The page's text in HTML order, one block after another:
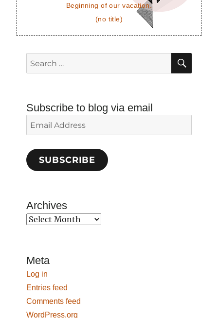
Beginning of our vacation.
(no title)
Search
for:
Subscribe to blog via email
Email
Address
SUBSCRIBE
Archives
Archives
Meta
Log in
Entries feed
Comments feed
WordPress.org